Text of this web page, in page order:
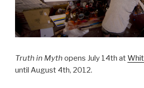
Truth in Myth opens July 14th at
until August 4th, 2012.